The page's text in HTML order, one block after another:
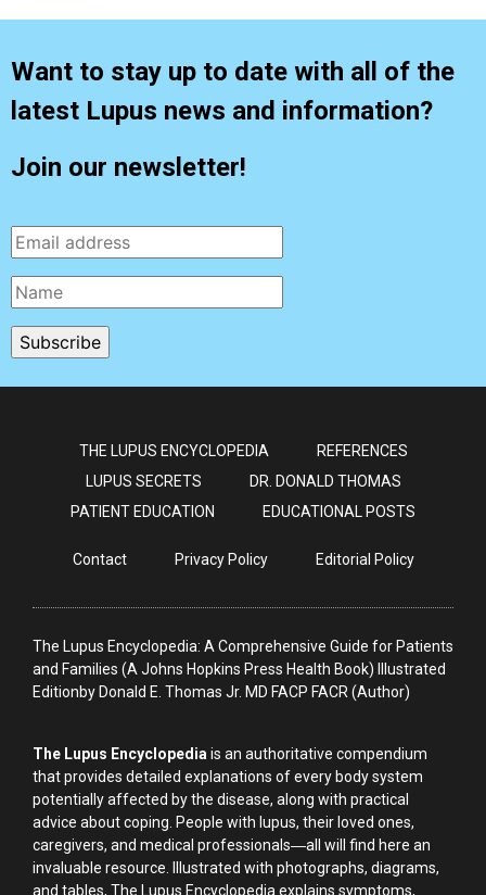
Want to stay up to date with all of the
latest Lupus news and information?
Join our newsletter!
THE LUPUS ENCYCLOPEDIA
REFERENCES
LUPUS SECRETS
DR. DONALD THOMAS
PATIENT EDUCATION
EDUCATIONAL POSTS
Contact Privacy Policy Editorial Policy
The Lupus Encyclopedia: A Comprehensive Guide for Patients
and Families (A Johns Hopkins Press Health Book) Illustrated
Editionby Donald E. Thomas Jr. MD FACP FACR (Author)
The Lupus Encyclopedia is an authoritative compendium
that provides detailed explanations of every body system
potentially affected by the disease, along with practical
advice about coping. People with lupus, their loved ones,
caregivers, and medical professionals―all will find here an
invaluable resource. Illustrated with photographs, diagrams,
and tables, The Lupus Encyclopedia explains symptoms,